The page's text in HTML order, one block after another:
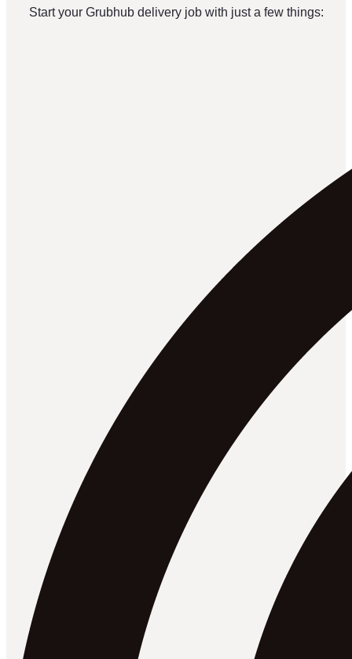
Start your Grubhub delivery job with just a few things: